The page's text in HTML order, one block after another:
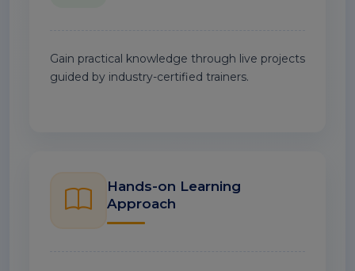
Gain practical knowledge through live projects
guided by industry-certified trainers.
Hands-on Learning
Approach